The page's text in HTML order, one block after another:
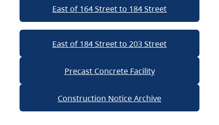
East of 164 Street to 184 Street
East of 184 Street to 203 Street
Precast Concrete Facility
Construction Notice Archive